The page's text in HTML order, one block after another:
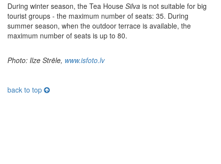
During winter season, the Tea House Silva is not suitable for big
tourist groups - the maximum number of seats: 35. During
summer season, when the outdoor terrace is available, the
maximum number of seats is up to 80.
Photo: Ilze Strēle, www.isfoto.lv
back to top